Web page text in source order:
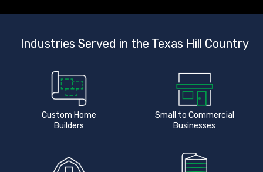
Industries Served in the Texas Hill Country
Custom Home
Builders
Small to Commercial
Businesses